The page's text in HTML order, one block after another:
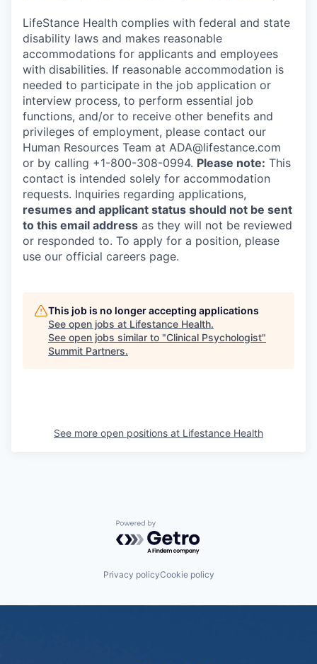
LifeStance Health complies with federal and state
disability laws and makes reasonable
accommodations for applicants and employees
with disabilities. If reasonable accommodation is
needed to participate in the job application or
interview process, to perform essential job
functions, and/or to receive other benefits and
privileges of employment, please contact our
Human Resources Team at ADA@lifestance.com
or by calling +1-800-308-0994. Please note: This
contact is intended solely for accommodation
requests. Inquiries regarding applications,
resumes and applicant status should not be sent
to this email address as they will not be reviewed
or responded to. To apply for a position, please
use our official careers page.
This job is no longer accepting applications
See open jobs at Lifestance Health.
See open jobs similar to "Clinical Psychologist"
Summit Partners.
See more open positions at Lifestance Health
Powered by Getro.com
Privacy policyCookie policy